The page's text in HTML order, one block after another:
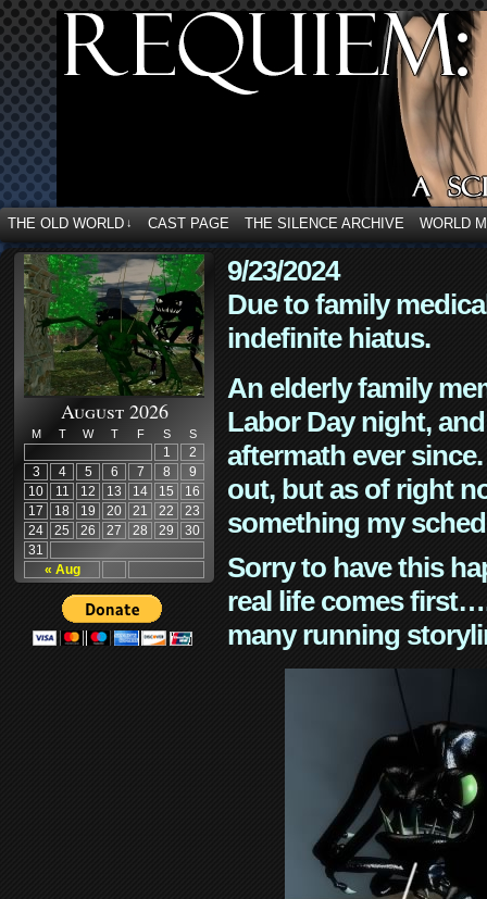
THE OLD WORLD ↓ CAST PAGE THE SILENCE ARCHIVE WORLD
August 2026
M T W T F S S
« Aug
1
2
3
4 5 6 7 8
9
10
11 12 13 14 15
16
17
18 19 20 21 22
23
24
25 26 27 28 29
30
31
9/23/2024
Due to family
indefinite hiatus.
An elderly family
Labor Day night,
aftermath ever
out, but as of right
something my
Sorry to have this
real life comes
many running